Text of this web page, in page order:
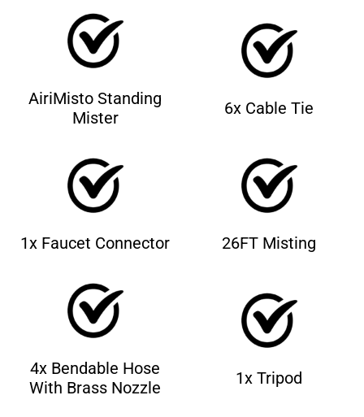
AiriMisto Standing
Mister
6x Cable Tie
1x Faucet Connector 26FT Misting
4x Bendable Hose
With Brass Nozzle
1x Tripod